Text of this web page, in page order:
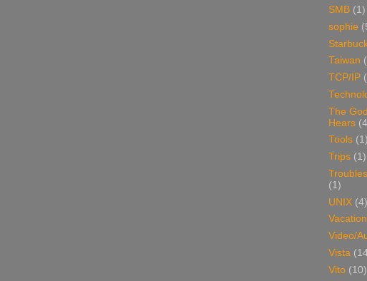
SMB (1)
sophie
Taiwan
TCP/IP
The
Hears
Tools (1)
Trips (1)
(1)
UNIX (4)
Vacation
Video/
Vista
Vito (10)